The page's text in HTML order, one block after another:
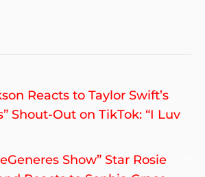
Reacts to Taylor Swift’s
Shout-Out on TikTok: “I Luv
Show” Star Rosie